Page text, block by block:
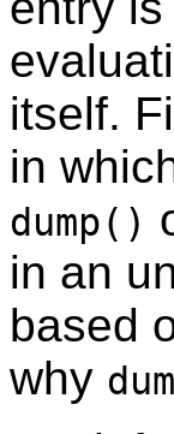
itself.
in
dump()
in an
based
why